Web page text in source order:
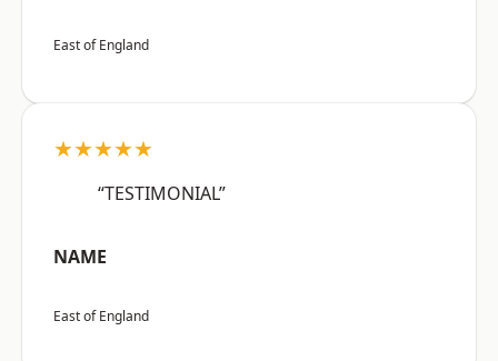
East of England
★★★★★
“TESTIMONIAL”
NAME
East of England